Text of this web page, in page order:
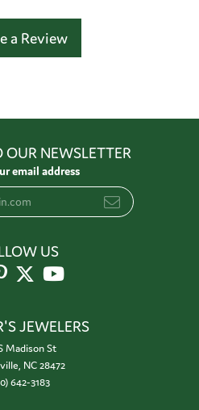
a Review
OUR NEWSLETTER
email address
US
JEWELERS
Madison St
NC 28472
642-3183